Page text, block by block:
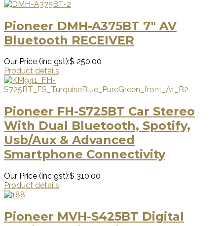
Pioneer DMH-A375BT 7″ AV
Bluetooth RECEIVER
Our Price (inc gst):$ 250.00
Product details
Pioneer FH-S725BT Car Stereo
With Dual Bluetooth, Spotify,
Usb/Aux & Advanced
Smartphone Connectivity
Our Price (inc gst):$ 310.00
Product details
Pioneer MVH-S425BT Digital